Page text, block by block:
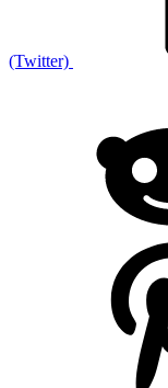
(Twitter)